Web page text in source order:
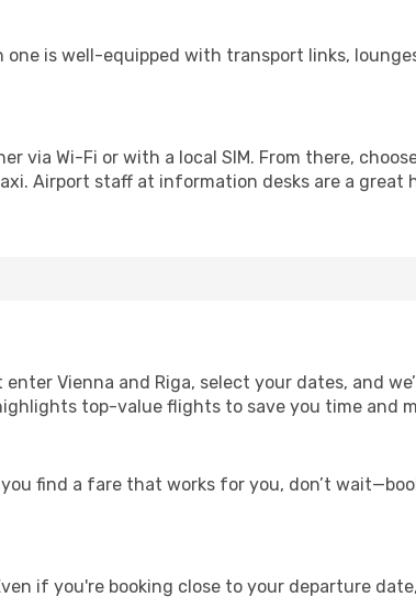
is well-equipped with transport links,
via Wi-Fi or with a local SIM. From there,
Airport staff at information desks are a great
Vienna and Riga, select your dates, and
top-value flights to save you time and
find a fare that works for you, don’t
if you're booking close to your departure